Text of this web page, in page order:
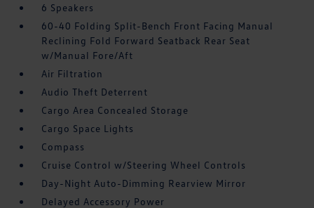
6 Speakers
60-40 Folding Split-Bench Front Facing Manual
Reclining Fold Forward Seatback Rear Seat
w/Manual Fore/Aft
Air Filtration
Audio Theft Deterrent
Cargo Area Concealed Storage
Cargo Space Lights
Compass
Cruise Control w/Steering Wheel Controls
Day-Night Auto-Dimming Rearview Mirror
Delayed Accessory Power